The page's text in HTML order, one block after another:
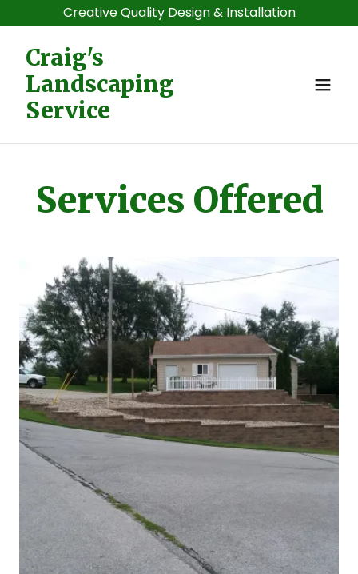
Creative Quality Design & Installation
Craig's
Landscaping
Service
Services Offered